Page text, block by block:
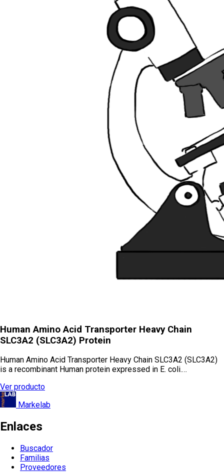
Human Amino Acid Transporter Heavy Chain
SLC3A2 (SLC3A2) Protein
Human Amino Acid Transporter Heavy Chain SLC3A2 (SLC3A2)
is a recombinant Human protein expressed in E. coli.…
Ver producto
Markelab
Enlaces
Buscador
Familias
Proveedores